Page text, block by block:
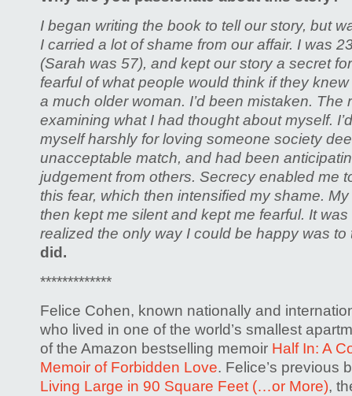
I began writing the book to tell our story, but
I carried a lot of shame from our affair. I was
(Sarah was 57), and kept our story a secret
fearful of what people would think if they knew
a much older woman. I’d been mistaken. The
examining what I had thought about myself.
myself harshly for loving someone society
unacceptable match, and had been
judgement from others. Secrecy enabled me
this fear, which then intensified my shame.
then kept me silent and kept me fearful. It
realized the only way I could be happy was
did.
*************
Felice Cohen, known nationally and
who lived in one of the world’s smallest
of the Amazon bestselling memoir Half In: A
Memoir of Forbidden Love. Felice’s previous
Living Large in 90 Square Feet (…or More),